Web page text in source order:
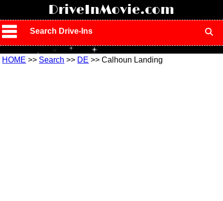
DriveInMovie.com
Search Drive-Ins
HOME >> Search >> DE >> Calhoun Landing